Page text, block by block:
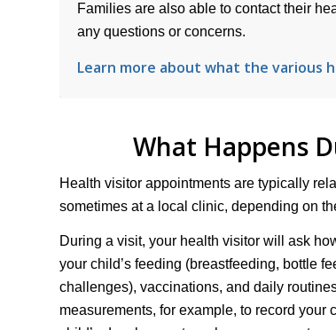
Families are also able to contact their
any questions or concerns.
Learn more about what the various
What Happens
Health visitor appointments are typically
sometimes at a local clinic, depending on
During a visit, your health visitor will ask
your child’s feeding (breastfeeding, bottle
challenges), vaccinations, and daily
measurements, for example, to record your